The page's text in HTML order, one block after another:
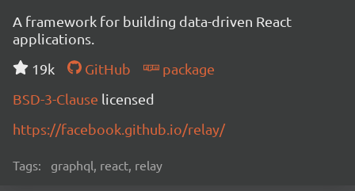
A framework for building data-driven React
applications.
19k
GitHub
package
BSD-3-Clause licensed
https://facebook.github.io/relay/
Tags: graphql, react, relay